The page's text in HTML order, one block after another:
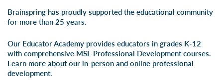
Brainspring has proudly supported the educational community
for more than 25 years.
Our Educator Academy provides educators in grades K-12
with comprehensive MSL Professional Development courses.
Learn more about our in-person and online professional
development.